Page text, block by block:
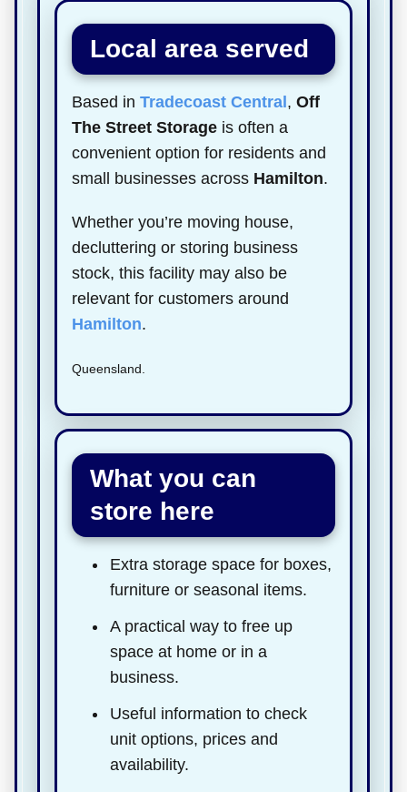
Local area served
Based in Tradecoast Central, Off
The Street Storage is often a
convenient option for residents and
small businesses across Hamilton.
Whether you’re moving house,
decluttering or storing business
stock, this facility may also be
relevant for customers around
Hamilton.
Queensland.
What you can
store here
Extra storage space for boxes,
furniture or seasonal items.
A practical way to free up
space at home or in a
business.
Useful information to check
unit options, prices and
availability.